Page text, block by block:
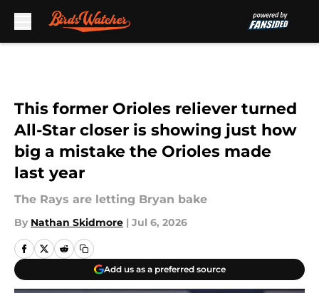
This former Orioles reliever turned
All-Star closer is showing just how
big a mistake the Orioles made
last year
The Rays are letting Bryan bake
By Nathan Skidmore | Jul 6, 2026
Add us as a preferred source